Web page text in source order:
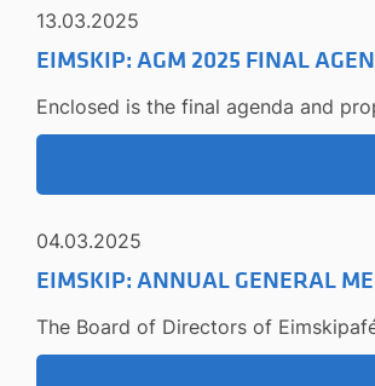
13.03.2025
EIMSKIP: AGM 2025 FINAL
Enclosed is the final agenda and
04.03.2025
EIMSKIP: ANNUAL GENERAL
The Board of Directors of